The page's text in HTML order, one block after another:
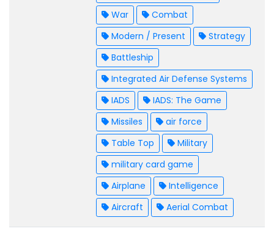
War
Combat
Modern / Present
Strategy
Battleship
Integrated Air Defense Systems
IADS
IADS: The Game
Missiles
air force
Table Top
Military
military card game
Airplane
Intelligence
Aircraft
Aerial Combat